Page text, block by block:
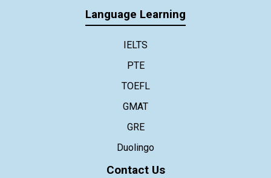
Language Learning
IELTS
PTE
TOEFL
GMAT
GRE
Duolingo
Contact Us